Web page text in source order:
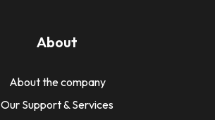
About
About the company
Our Support & Services